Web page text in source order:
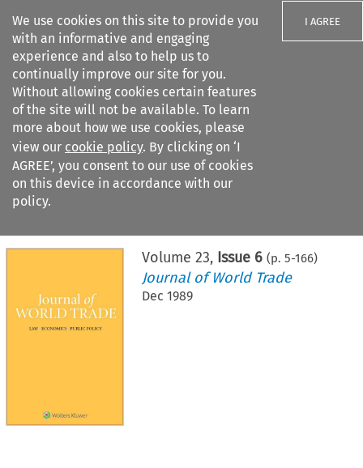
We use cookies on this site to provide you
with an informative and engaging
experience and also to help us to
continually improve our site for you.
Without allowing cookies certain features
of the site will not be available. To learn
more about how we use cookies, please
view our cookie policy. By clicking on ‘I
AGREE’, you consent to our use of cookies
on this device in accordance with our
policy.
I AGREE
Search filters
Citation search
Volume 23, Issue 6 (p. 5-166)
Journal of World Trade
Dec 1989